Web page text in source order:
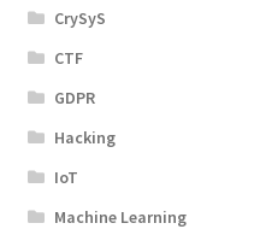
CrySyS
CTF
GDPR
Hacking
IoT
Machine Learning